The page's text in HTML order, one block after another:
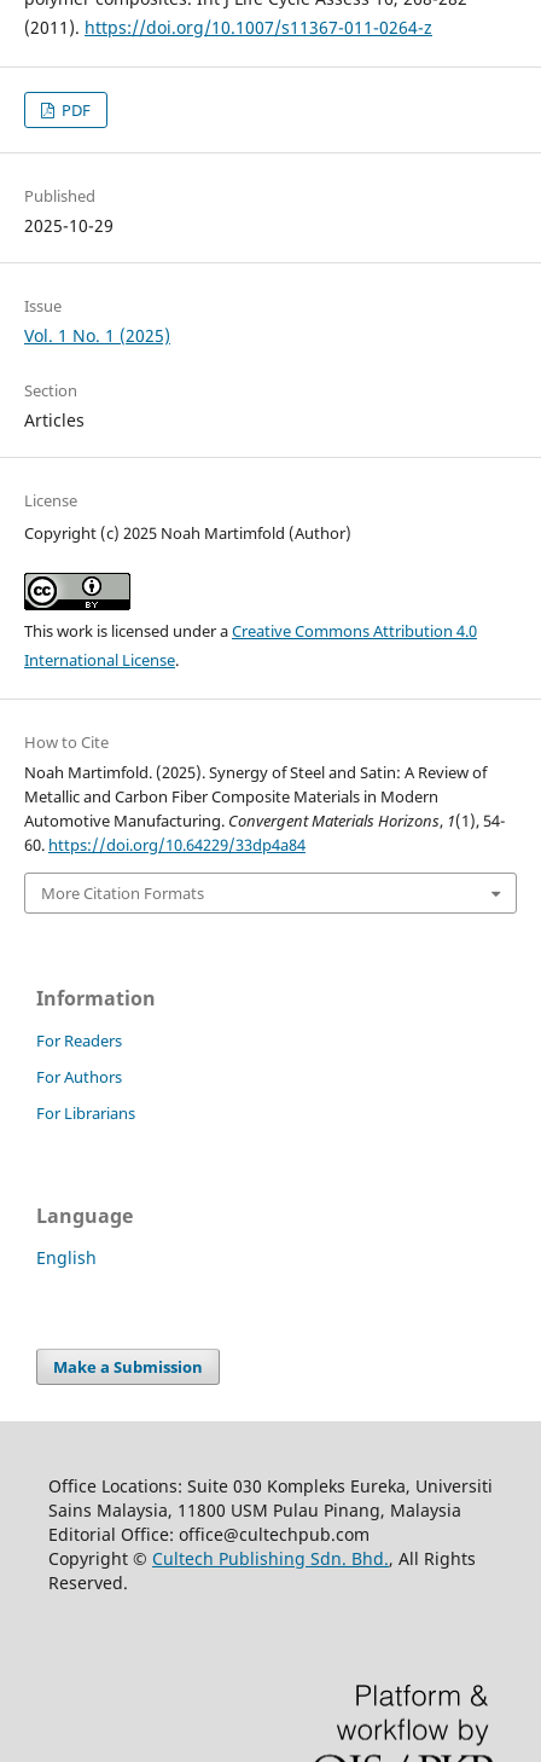
(2011). https://doi.org/10.1007/s11367-011-0264-z
PDF
Published
2025-10-29
Issue
Vol. 1 No. 1 (2025)
Section
Articles
License
Copyright (c) 2025 Noah Martimfold (Author)
This work is licensed under aCreative Commons Attribution 4.0
International License.
How to Cite
Noah Martimfold. (2025). Synergy of Steel and Satin: A Review of
Metallic and Carbon Fiber Composite Materials in Modern
Automotive Manufacturing. Convergent Materials Horizons, 1(1), 54-
60. https://doi.org/10.64229/33dp4a84
More Citation Formats
Information
For Readers
For Authors
For Librarians
Language
English
Make a Submission
Office Locations: Suite 030 Kompleks Eureka, Universiti
Sains Malaysia, 11800 USM Pulau Pinang, Malaysia
Editorial Office: office@cultechpub.com
Copyright © Cultech Publishing Sdn. Bhd., All Rights
Reserved.